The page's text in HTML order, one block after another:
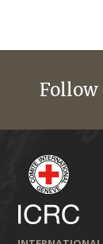
Follow